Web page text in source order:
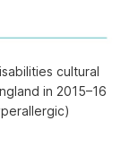
cultural
in 2015–16